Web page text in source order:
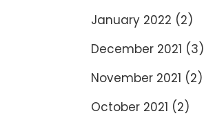
January 2022 (2)
December 2021 (3)
November 2021 (2)
October 2021 (2)